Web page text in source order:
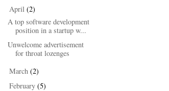
▼April(2)
A top software development
position in a startup w...
Unwelcome advertisement
for throat lozenges
►March(2)
►February(5)